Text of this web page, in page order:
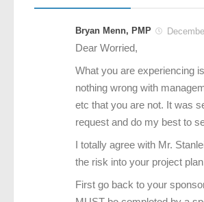
Bryan Menn, PMP
Dear Worried,
What you are experiencing
nothing wrong with
etc that you are not. It was
request and do my best to
I totally agree with Mr.
the risk into your project
First go back to your